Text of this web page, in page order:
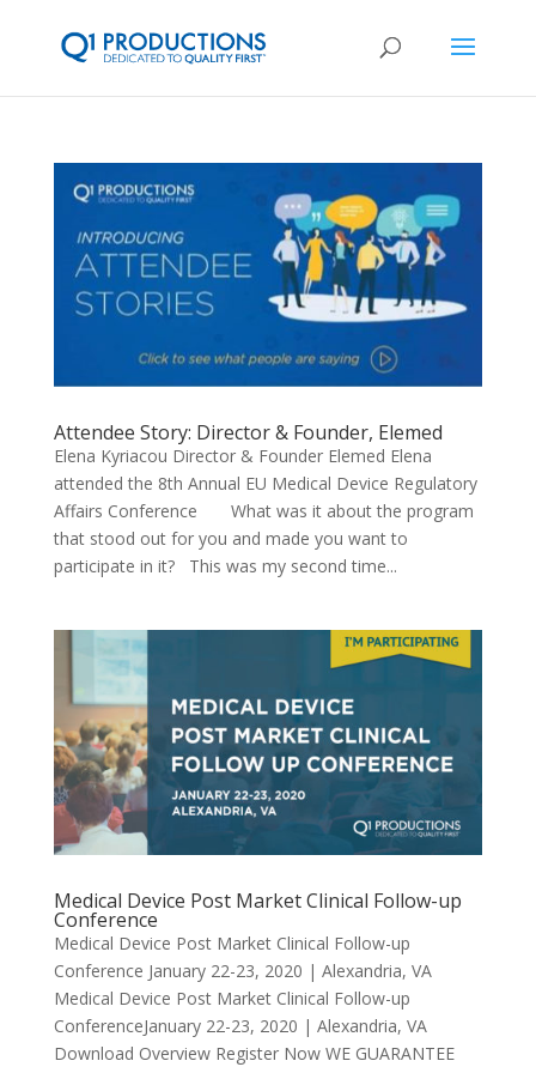
Attendee Story: Director & Founder, Elemed
Elena Kyriacou Director & Founder Elemed Elena
attended the 8th Annual EU Medical Device Regulatory
Affairs Conference What was it about the program
that stood out for you and made you want to
participate in it? This was my second time...
Medical Device Post Market Clinical Follow-up
Conference
Medical Device Post Market Clinical Follow-up
Conference January 22-23, 2020 | Alexandria, VA
Medical Device Post Market Clinical Follow-up
ConferenceJanuary 22-23, 2020 | Alexandria, VA
Download Overview Register Now WE GUARANTEE